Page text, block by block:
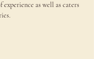
as well as caters